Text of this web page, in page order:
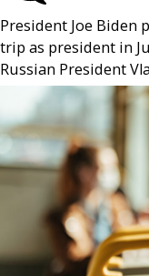
President Joe Biden
trip as president in
Russian President